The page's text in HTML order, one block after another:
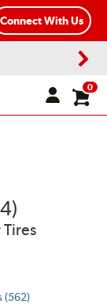
Connect With Us
0
(562)